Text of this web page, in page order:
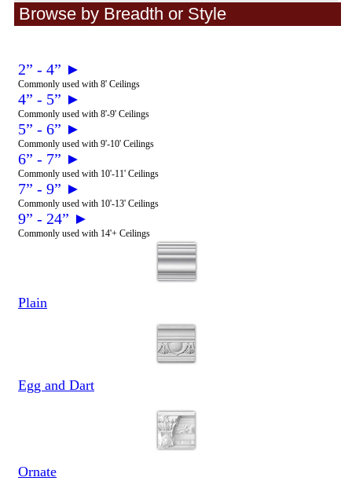
Browse by Breadth or Style
2” - 4” ►
Commonly used with 8' Ceilings
4” - 5” ►
Commonly used with 8'-9' Ceilings
5” - 6” ►
Commonly used with 9'-10' Ceilings
6” - 7” ►
Commonly used with 10'-11' Ceilings
7” - 9” ►
Commonly used with 10'-13' Ceilings
9” - 24” ►
Commonly used with 14'+ Ceilings
Plain
Egg and Dart
Ornate